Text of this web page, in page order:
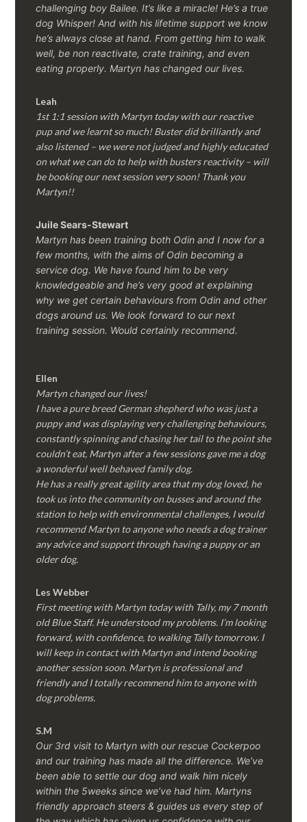
challenging boy Bailee. It’s like a miracle! He’s a true
dog Whisper! And with his lifetime support we know
he’s always close at hand. From getting him to walk
well, be non reactivate, crate training, and even
eating properly. Martyn has changed our lives.
Leah
1st 1:1 session with Martyn today with our reactive
pup and we learnt so much! Buster did brilliantly and
also listened – we were not judged and highly educated
on what we can do to help with busters reactivity – will
be booking our next session very soon! Thank you
Martyn!!
Juile Sears-Stewart
Martyn has been training both Odin and I now for a
few months, with the aims of Odin becoming a
service dog. We have found him to be very
knowledgeable and he’s very good at explaining
why we get certain behaviours from Odin and other
dogs around us. We look forward to our next
training session. Would certainly recommend.
Ellen
Martyn changed our lives!
I have a pure breed German shepherd who was just a
puppy and was displaying very challenging behaviours,
constantly spinning and chasing her tail to the point she
couldn’t eat, Martyn after a few sessions gave me a dog
a wonderful well behaved family dog.
He has a really great agility area that my dog loved, he
took us into the community on busses and around the
station to help with environmental challenges, I would
recommend Martyn to anyone who needs a dog trainer
any advice and support through having a puppy or an
older dog.
Les Webber
First meeting with Martyn today with Tally, my 7 month
old Blue Staff. He understood my problems. I’m looking
forward, with confidence, to walking Tally tomorrow. I
will keep in contact with Martyn and intend booking
another session soon. Martyn is professional and
friendly and I totally recommend him to anyone with
dog problems.
S.M
Our 3rd visit to Martyn with our rescue Cockerpoo
and our training has made all the difference. We’ve
been able to settle our dog and walk him nicely
within the 5weeks since we’ve had him.Martyns
friendly approach steers & guides us every step of